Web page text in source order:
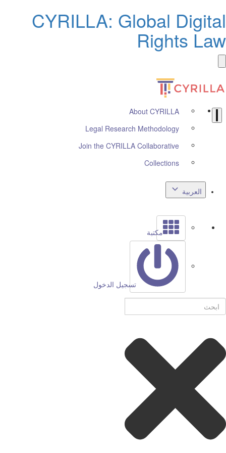
CYRILLA: Global
Rights
About CYRILLA
Legal Research Methodology
Join the CYRILLA Collaborative
Collections
العربية
مكتبة
تسجيل الدخول